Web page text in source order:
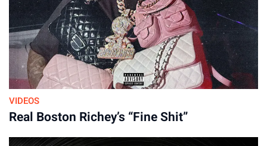
16-Apr-2026
VIDEOS
Real Boston Richey’s “Fine Shit”